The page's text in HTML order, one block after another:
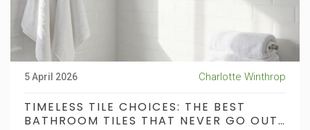
5 April 2026 Charlotte Winthrop
TIMELESS TILE CHOICES: THE BEST
BATHROOM TILES THAT NEVER GO OUT